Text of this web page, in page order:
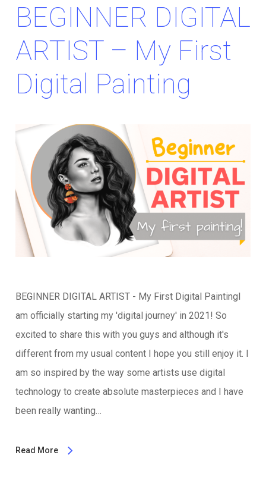
BEGINNER DIGITAL
ARTIST – My First
Digital Painting
BEGINNER DIGITAL ARTIST - My First Digital PaintingI
am officially starting my 'digital journey' in 2021! So
excited to share this with you guys and although it's
different from my usual content I hope you still enjoy it. I
am so inspired by the way some artists use digital
technology to create absolute masterpieces and I have
been really wanting…
Read More